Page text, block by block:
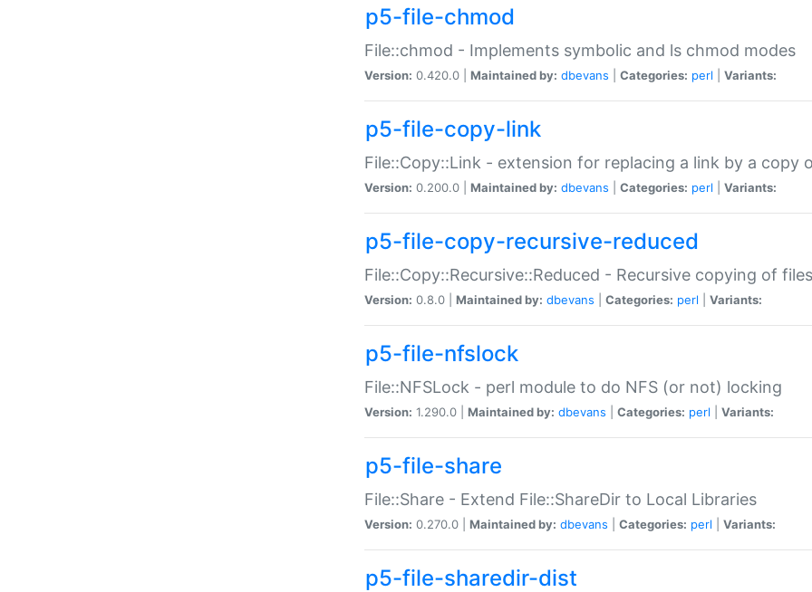
p5-file-chmod
File::chmod - Implements symbolic and ls chmod modes
Version: 0.420.0 | Maintained by: dbevans Categories: perl Variants:
p5-file-copy-link
File::Copy::Link - extension for replacing a link by a copy
Version: 0.200.0 | Maintained by: dbevans Categories: perl Variants:
p5-file-copy-recursive-reduced
File::Copy::Recursive::Reduced - Recursive copying of
Version: 0.8.0 | Maintained by: dbevans Categories: perl Variants:
p5-file-nfslock
File::NFSLock - perl module to do NFS (or not) locking
Version: 1.290.0 | Maintained by: dbevans Categories: perl Variants:
p5-file-share
File::Share - Extend File::ShareDir to Local Libraries
Version: 0.270.0 | Maintained by: dbevans Categories: perl Variants:
p5-file-sharedir-dist